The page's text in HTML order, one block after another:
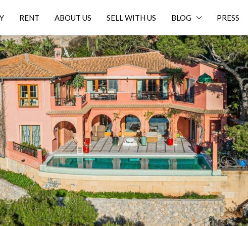
RENT ABOUT US SELL WITH US BLOG PRESS